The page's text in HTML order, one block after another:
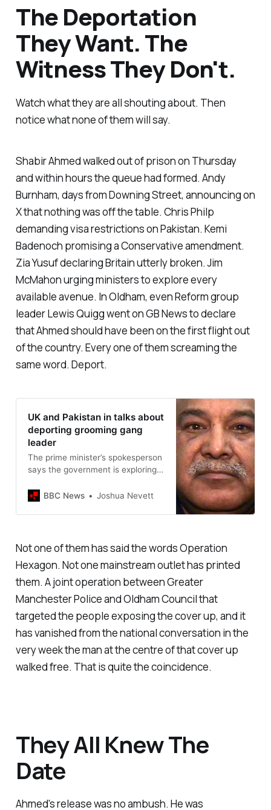
The Deportation
They Want. The
Witness They Don't.
Watch what they are all shouting about. Then
notice what none of them will say.
Shabir Ahmed walked out of prison on Thursday
and within hours the queue had formed. Andy
Burnham, days from Downing Street, announcing on
X that nothing was off the table. Chris Philp
demanding visa restrictions on Pakistan. Kemi
Badenoch promising a Conservative amendment.
Zia Yusuf declaring Britain utterly broken. Jim
McMahon urging ministers to explore every
available avenue. In Oldham, even Reform group
leader Lewis Quigg went on GB News to declare
that Ahmed should have been on the first flight out
of the country. Every one of them screaming the
same word. Deport.
UK and Pakistan in talks about
deporting grooming gang
leader
The prime minister’s spokesperson
says the government is exploring
BBC News
Joshua Nevett
Not one of them has said the words Operation
Hexagon. Not one mainstream outlet has printed
them. A joint operation between Greater
Manchester Police and Oldham Council that
targeted the people exposing the cover up, and it
has vanished from the national conversation in the
very week the man at the centre of that cover up
walked free. That is quite the coincidence.
They All Knew The
Date
Ahmed's release was no ambush. He was